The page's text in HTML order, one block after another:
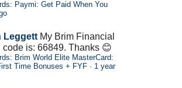
Paymi: Get Paid When You
Leggett My Brim Financial
code is: 66849. Thanks 😊
Brim World Elite MasterCard:
Time Bonuses + FYF · 1 year